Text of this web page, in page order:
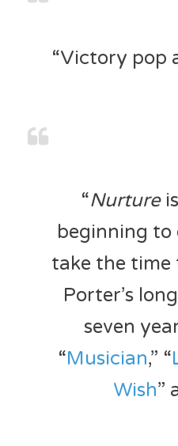
“Victory pop
“Nurture
beginning
take the time
Porter’s
seven
“Musician,” “
Wish”